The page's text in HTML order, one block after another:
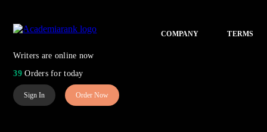
Writers are online now
39Orders for today
COMPANY TERMS
Sign In Order Now